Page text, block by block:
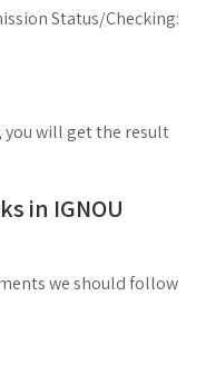
Status/Checking:
will get the result
in IGNOU
we should follow